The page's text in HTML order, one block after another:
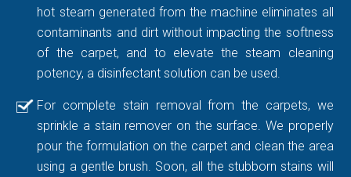
hot steam generated from the machine eliminates all
contaminants and dirt without impacting the softness
of the carpet, and to elevate the steam cleaning
potency, a disinfectant solution can be used.
For complete stain removal from the carpets, we
sprinkle a stain remover on the surface. We properly
pour the formulation on the carpet and clean the area
using a gentle brush. Soon, all the stubborn stains will